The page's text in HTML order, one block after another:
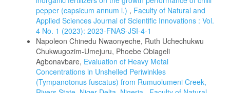
pepper (capsicum annum l.) , Faculty of Natural and
Applied Sciences Journal of Scientific Innovations : Vol.
4 No. 1 (2023): 2023-FNAS-JSI-4-1
Napoleon Chinedu Nwaonyeche, Ruth Uchechukwu
Chukwugozim-Umejuru, Phoebe Obiageli
Agbonavbare, Evaluation of Heavy Metal
Concentrations in Unshelled Periwinkles
(Tympanotonus fuscatus) from Rumuolumeni Creek,